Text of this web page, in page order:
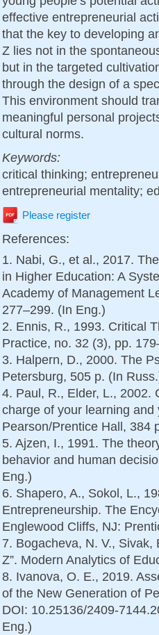
effective entrepreneurial
that the key to developing
Z lies not in the
but in the targeted
through the design of a
This environment should
meaningful personal
cultural norms.
Keywords:
critical thinking;
entrepreneurial mentality;
Please register
References:
1. Nabi, G., et al., 2017.
in Higher Education: A
Academy of Management
277–299. (In Eng.)
2. Ennis, R., 1993. Critical
Practice, no. 32 (3), pp.
3. Halpern, D., 2000. The
Petersburg, 505 p. (In
4. Paul, R., Elder, L., 2002.
charge of your learning
Pearson/Prentice Hall, 384
5. Ajzen, I., 1991. The
behavior and human
Eng.)
6. Shapero, A., Sokol, L.,
Entrepreneurship. The
Englewood Cliffs, NJ:
7. Bogacheva, N. V., Sivak,
Z”. Modern Analytics of
8. Ivanova, O. E., 2019.
of the New Generation of
DOI: 10.25136/2409-
Eng.)